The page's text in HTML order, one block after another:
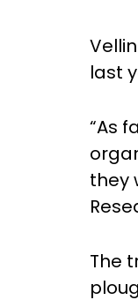
last
“As
they
The